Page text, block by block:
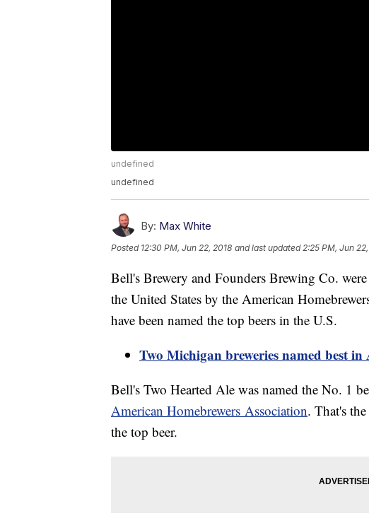
undefined
undefined
By: Max White
Posted 12:30 PM, Jun 22, 2018 and last updated 2:25 PM, Jun
Bell's Brewery and Founders Brewing Co.
the United States by the American
have been named the top beers in the U.S.
Two Michigan breweries named best
Bell's Two Hearted Ale was named the No. 1
American Homebrewers Association. That's
the top beer.